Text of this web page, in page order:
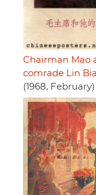
Chairman Mao
comrade Lin
(1968, February)